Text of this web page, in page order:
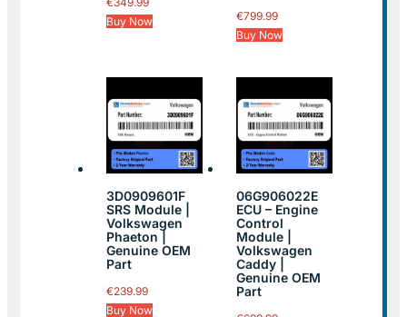
Buy Now
€799.99
Buy Now
3D0909601F
SRS Module |
Volkswagen
Phaeton |
Genuine OEM
Part
€239.99
Buy Now
06G906022E
ECU – Engine
Control
Module |
Volkswagen
Caddy |
Genuine OEM
Part